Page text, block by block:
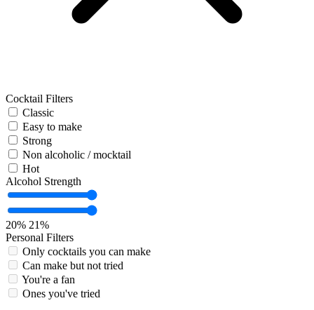
Cocktail Filters
Classic
Easy to make
Strong
Non alcoholic / mocktail
Hot
Alcohol Strength
20% 21%
Personal Filters
Only cocktails you can make
Can make but not tried
You're a fan
Ones you've tried